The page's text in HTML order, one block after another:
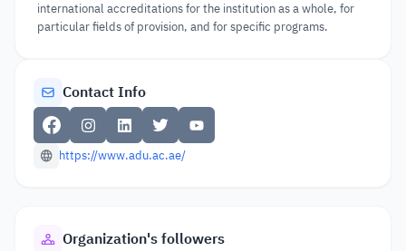
international accreditations for the institution as a whole, for
particular fields of provision, and for specific programs.
Contact Info
https://www.adu.ac.ae/
Organization's followers